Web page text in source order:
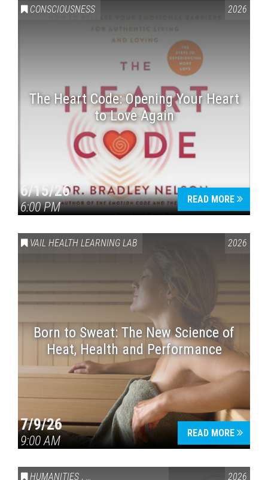
CONSCIOUSNESS 2026
The Heart Code: Opening Your Heart
to Love Again
6/15/26
6:00 PM
READ MORE
VAIL HEALTH LEARNING LAB 2026
Born to Sweat: The New Science of
Heat, Health and Performance
7/9/26
9:00 AM
READ MORE
HUMANITIES , VAIL SYMPOSIUM & AMERICA 250 2026